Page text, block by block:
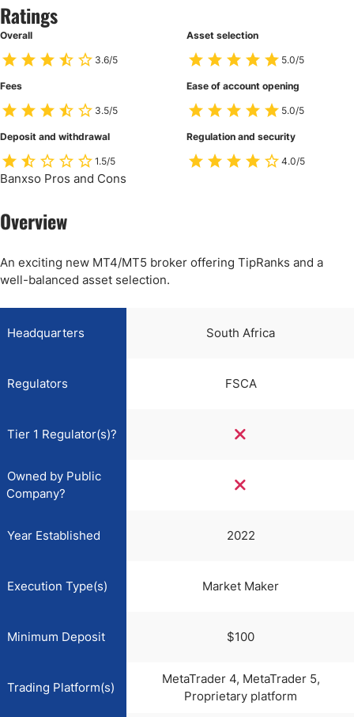
Ratings
Overall
3.6/5
Fees
3.5/5
Deposit and withdrawal
1.5/5
Asset selection
5.0/5
Ease of account opening
5.0/5
Regulation and security
4.0/5
Banxso Pros and Cons
Overview
An exciting new MT4/MT5 broker offering TipRanks and a
well-balanced asset selection.
Headquarters South Africa
Regulators FSCA
Tier 1 Regulator(s)?
Owned by Public
Company?
Year Established 2022
Execution Type(s) Market Maker
Minimum Deposit $100
Trading Platform(s)
MetaTrader 4, MetaTrader 5,
Proprietary platform